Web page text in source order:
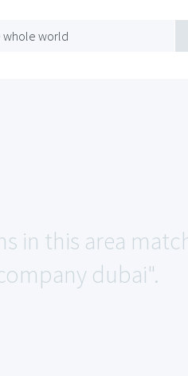
whole world
in this area
dubai".